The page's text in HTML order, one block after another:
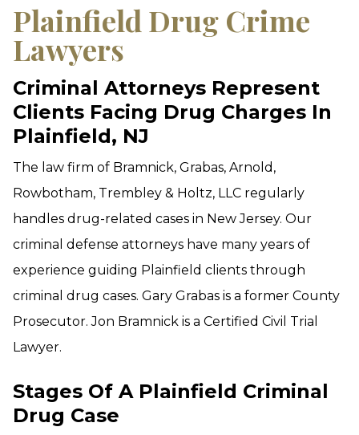
Plainfield Drug Crime
Lawyers
Criminal Attorneys Represent
Clients Facing Drug Charges In
Plainfield, NJ
The law firm of Bramnick, Grabas, Arnold,
Rowbotham, Trembley & Holtz, LLC regularly
handles drug-related cases in New Jersey. Our
criminal defense attorneys have many years of
experience guiding Plainfield clients through
criminal drug cases. Gary Grabas is a former County
Prosecutor. Jon Bramnick is a Certified Civil Trial
Lawyer.
Stages Of A Plainfield Criminal
Drug Case